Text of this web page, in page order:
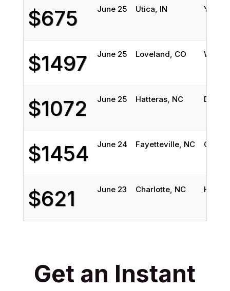
$675 June 25 Utica, IN
$1497 June 25 Loveland, CO
$1072 June 25 Hatteras, NC
$1454 June 24 Fayetteville, NC
$621 June 23 Charlotte, NC
Get an Instant